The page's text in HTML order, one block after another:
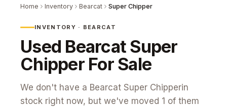
Home Inventory Bearcat Super Chipper
INVENTORY · BEARCAT
Used BearcatSuper
ChipperFor Sale
We don't have a Bearcat Super Chipperin
stock right now, but we've moved 1 of them